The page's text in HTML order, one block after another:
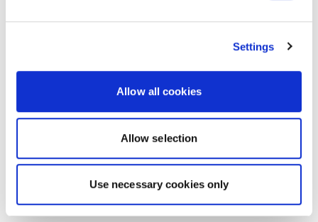
Settings
Allow all cookies
Allow selection
Use necessary cookies only